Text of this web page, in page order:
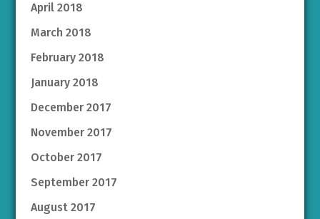
April 2018
March 2018
February 2018
January 2018
December 2017
November 2017
October 2017
September 2017
August 2017